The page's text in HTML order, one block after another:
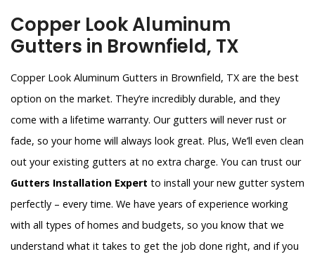
Copper Look Aluminum
Gutters in Brownfield, TX
Copper Look Aluminum Gutters in Brownfield, TX are the best
option on the market. They’re incredibly durable, and they
come with a lifetime warranty. Our gutters will never rust or
fade, so your home will always look great. Plus, We’ll even clean
out your existing gutters at no extra charge. You can trust our
Gutters Installation Expert to install your new gutter system
perfectly – every time. We have years of experience working
with all types of homes and budgets, so you know that we
understand what it takes to get the job done right, and if you